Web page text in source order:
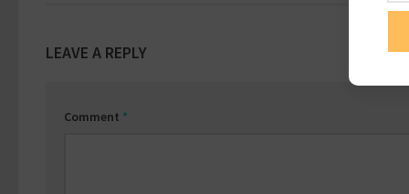
LEAVE A REPLY
Comment *